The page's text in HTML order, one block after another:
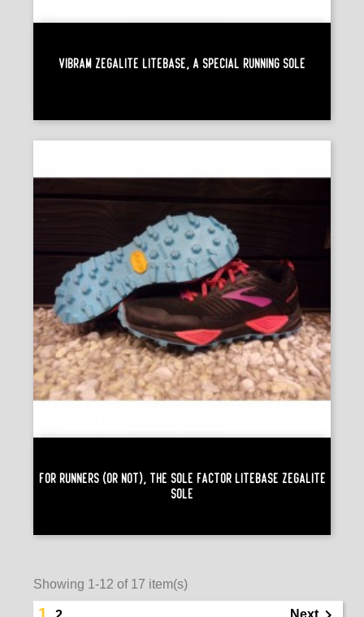
Vibram Zegalite Litebase, A Special Running Sole
For Runners (or Not), The Sole Factor Litebase Zegalite
Sole
Showing 1-12 of 17 item(s)